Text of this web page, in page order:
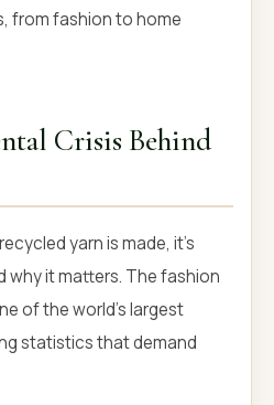
from fashion to home
Crisis Behind
yarn is made, it's
why it matters. The fashion
of the world's largest
statistics that demand